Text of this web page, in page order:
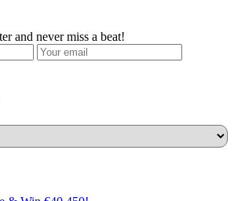
and never miss a beat!